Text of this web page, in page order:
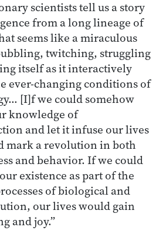
scientists tell us a story
from a long lineage of
seems like a miraculous
twitching, struggling
itself as it interactively
ever-changing conditions of
[I]f we could somehow
knowledge of
and let it infuse our lives
mark a revolution in both
and behavior. If we could
existence as part of the
of biological and
our lives would gain
and joy.”